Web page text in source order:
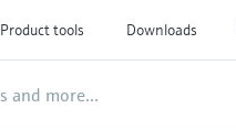
Product tools Downloads